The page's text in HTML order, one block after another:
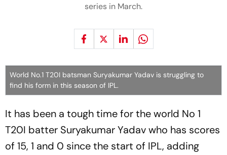
series in March.
World No.1 T20I batsman Suryakumar Yadav is struggling to
find his form in this season of IPL.
It has been a tough time for the world No 1
T20I batter Suryakumar Yadav who has scores
of 15, 1 and 0 since the start of IPL, adding